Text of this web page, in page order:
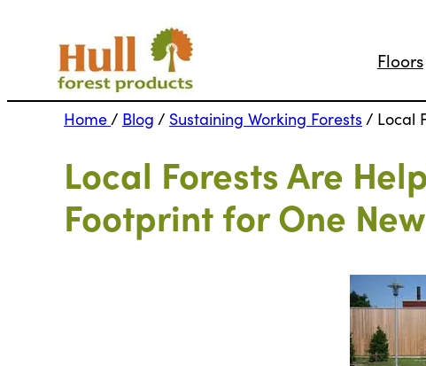
Floors
Home / Blog / Sustaining Working Forests / Local
Local Forests Are
Footprint for One